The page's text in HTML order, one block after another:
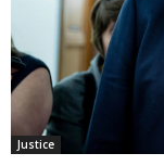
Justice